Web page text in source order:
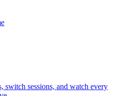
switch sessions, and watch every